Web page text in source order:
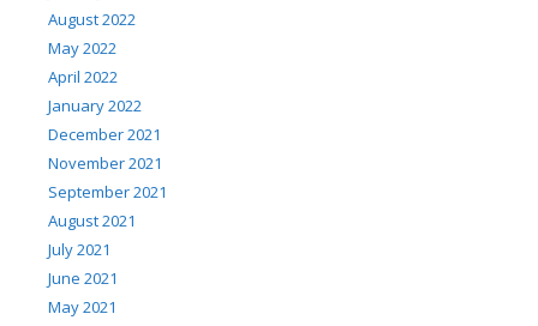
August 2022
May 2022
April 2022
January 2022
December 2021
November 2021
September 2021
August 2021
July 2021
June 2021
May 2021